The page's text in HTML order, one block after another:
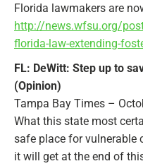
Florida lawmakers are
http://news.wfsu.org/
florida-law-extending-
FL: DeWitt: Step up to
(Opinion)
Tampa Bay Times –
What this state most
safe place for vulnerable
it will get at the end of